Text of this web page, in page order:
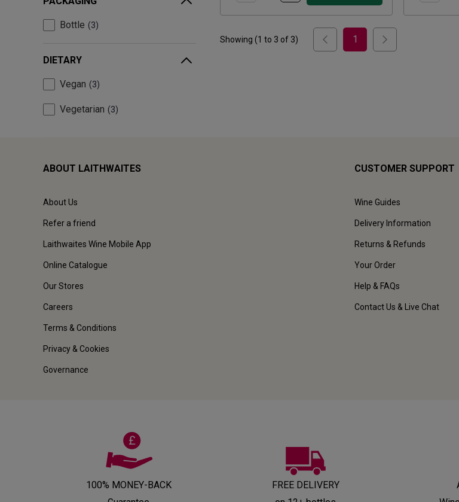
Bottle 3
DIETARY
Vegan 3
Vegetarian 3
Showing (1 to 3 of 3) 1
ABOUT LAITHWAITES
About Us
Refer a friend
Laithwaites Wine Mobile App
Online Catalogue
Our Stores
Careers
Terms & Conditions
Privacy & Cookies
Governance
CUSTOMER SUPPORT
Wine Guides
Delivery Information
Returns & Refunds
Your Order
Help & FAQs
Contact Us & Live Chat
100% MONEY-BACK
FREE DELIVERY